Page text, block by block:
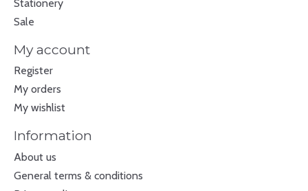
Stationery
Sale
My account
Register
My orders
My wishlist
Information
About us
General terms & conditions